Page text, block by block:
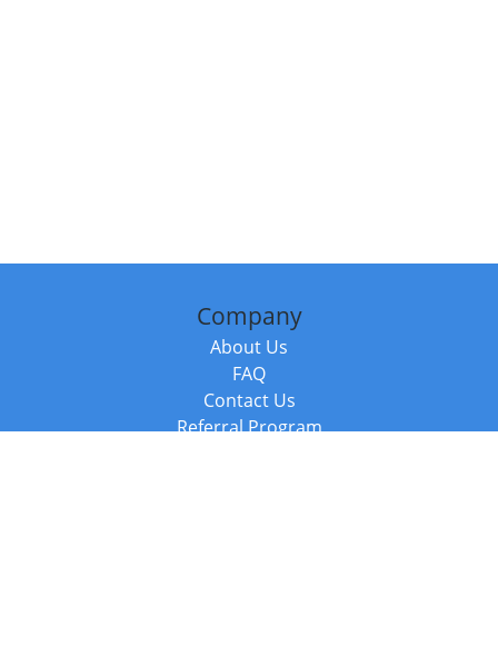
Company
About Us
FAQ
Contact Us
Referral Program